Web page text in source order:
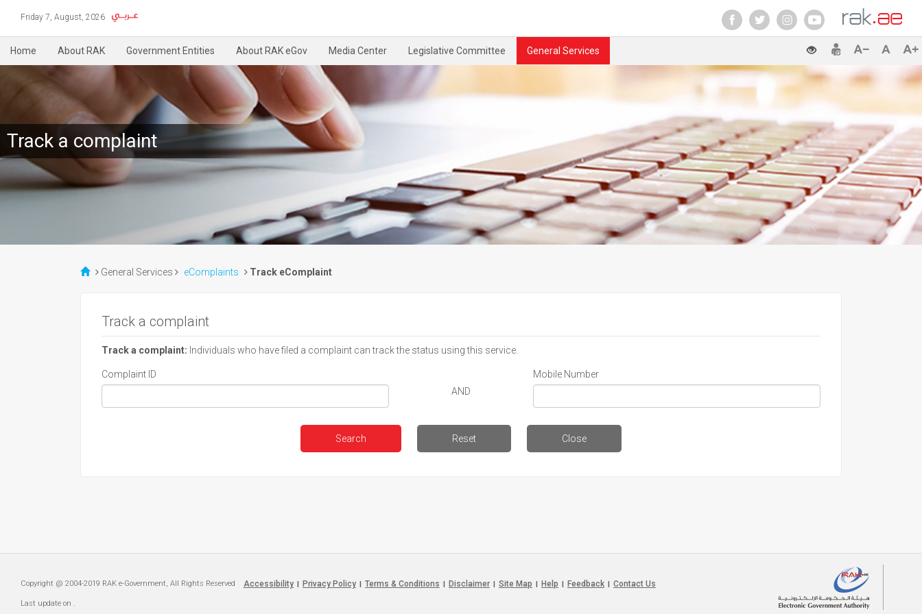
Friday 7, August, 2026
Home About RAK Government Entities About RAK eGov Media Center Legislative Committee General Services
Track a complaint
General Services eComplaints Track eComplaint
Track a complaint
Track a complaint: Individuals who have filed a complaint can track the status using this service.
Complaint ID
AND
Mobile Number
Copyright @ 2004-2019 RAK e-Government, All Rights Reserved Accessibility Privacy Policy Terms & Conditions Disclaimer Site Map Help Feedback Contact Us
Last update on .